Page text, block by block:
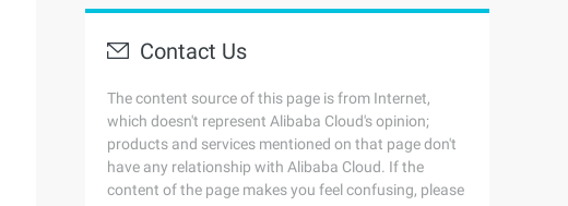
Contact Us
The content source of this page is from Internet,
which doesn't represent Alibaba Cloud's opinion;
products and services mentioned on that page don't
have any relationship with Alibaba Cloud. If the
content of the page makes you feel confusing, please